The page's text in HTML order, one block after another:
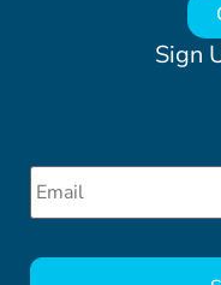
Sign
Email *